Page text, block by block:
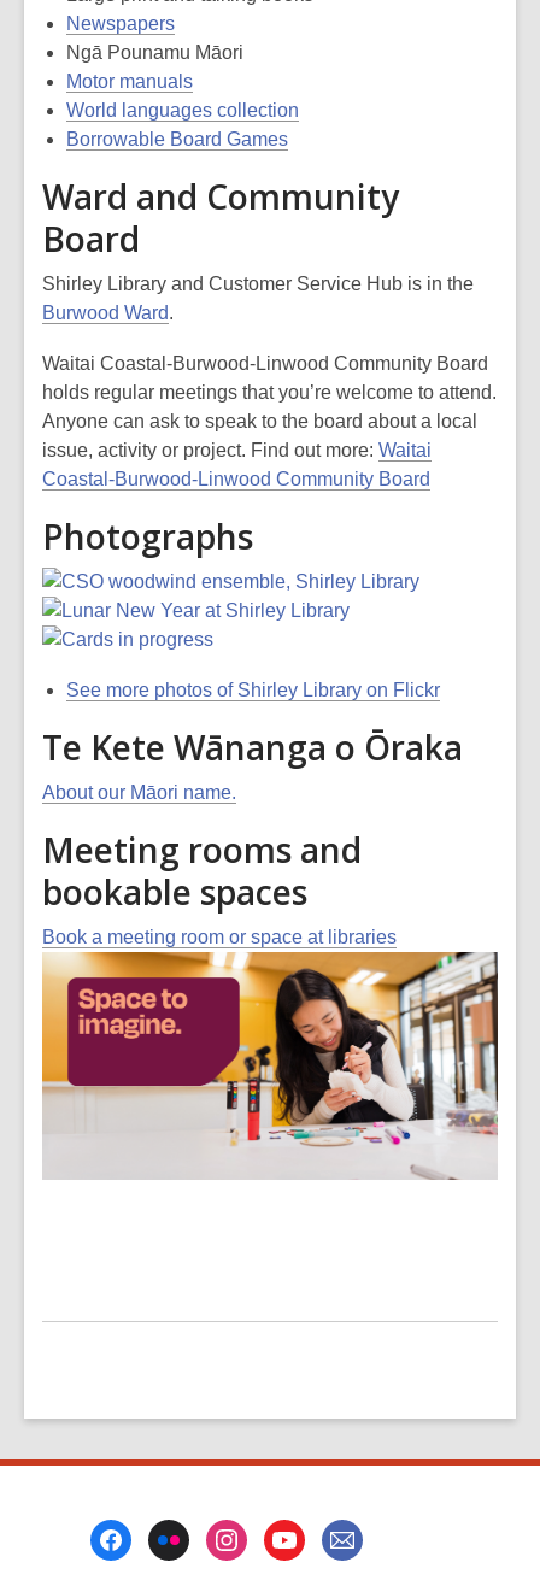
Newspapers
Ngā Pounamu Māori
Motor manuals
World languages collection
Borrowable Board Games
Ward and Community
Board
Shirley Library and Customer Service Hub is in the
Burwood Ward.
Waitai Coastal-Burwood-Linwood Community Board
holds regular meetings that you’re welcome to attend.
Anyone can ask to speak to the board about a local
issue, activity or project. Find out more: Waitai
Coastal-Burwood-Linwood Community Board
Photographs
See more photos of Shirley Library on Flickr
Te Kete Wānanga o Ōraka
About our Māori name.
Meeting rooms and
bookable spaces
Book a meeting room or space at libraries